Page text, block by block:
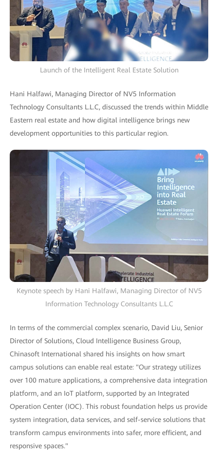
Launch of the Intelligent Real Estate Solution
Hani Halfawi, Managing Director of NV5 Information
Technology Consultants L.L.C, discussed the trends within Middle
Eastern real estate and how digital intelligence brings new
development opportunities to this particular region.
Keynote speech by Hani Halfawi, Managing Director of NV5
Information Technology Consultants L.L.C
In terms of the commercial complex scenario, David Liu, Senior
Director of Solutions, Cloud Intelligence Business Group,
Chinasoft International shared his insights on how smart
campus solutions can enable real estate: "Our strategy utilizes
over 100 mature applications, a comprehensive data integration
platform, and an IoT platform, supported by an Integrated
Operation Center (IOC). This robust foundation helps us provide
system integration, data services, and self-service solutions that
transform campus environments into safer, more efficient, and
responsive spaces."